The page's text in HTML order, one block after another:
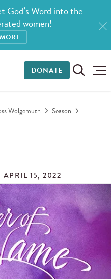
God’s Word into the
women!
DONATE
Wolgemuth
Season
15, 2022